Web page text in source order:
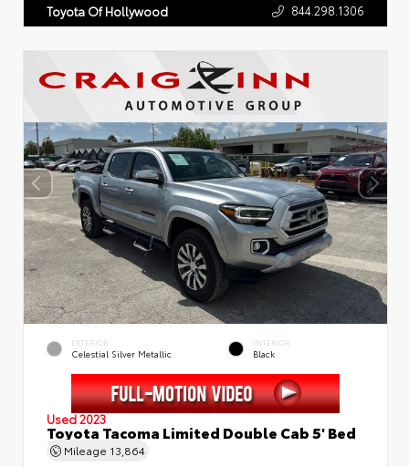
Toyota Of Hollywood 844.298.1306
EXTERIOR
Celestial Silver Metallic
INTERIOR
Black
Used 2023
Toyota Tacoma Limited Double Cab 5' Bed
Mileage 13,864